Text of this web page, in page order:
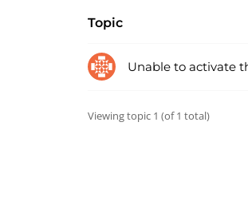
Topic
Unable to activate
Viewing topic 1 (of 1 total)